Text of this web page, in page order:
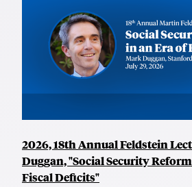
2026, 18th Annual Feldstein
Duggan, "Social Security
Fiscal Deficits"